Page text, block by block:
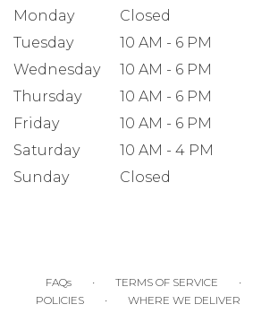
Monday
Closed
Tuesday
10 AM - 6 PM
Wednesday
10 AM - 6 PM
Thursday
10 AM - 6 PM
Friday
10 AM - 6 PM
Saturday
10 AM - 4 PM
Sunday
Closed
FAQs · TERMS OF SERVICE ·
POLICIES · WHERE WE DELIVER